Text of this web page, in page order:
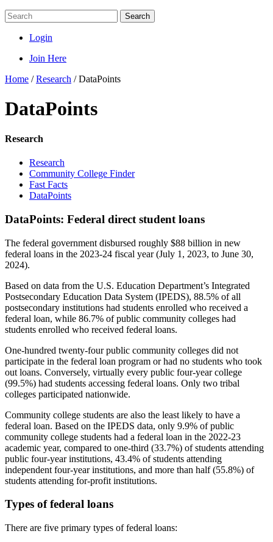
Search
Login
Join Here
Home /Research /DataPoints
DataPoints
Research
Research
Community College Finder
Fast Facts
DataPoints
DataPoints: Federal direct student loans
The federal government disbursed roughly $88 billion in new
federal loans in the 2023-24 fiscal year (July 1, 2023, to June 30,
2024).
Based on data from the U.S. Education Department’s Integrated
Postsecondary Education Data System (IPEDS), 88.5% of all
postsecondary institutions had students enrolled who received a
federal loan, while 86.7% of public community colleges had
students enrolled who received federal loans.
One-hundred twenty-four public community colleges did not
participate in the federal loan program or had no students who took
out loans. Conversely, virtually every public four-year college
(99.5%) had students accessing federal loans. Only two tribal
colleges participated nationwide.
Community college students are also the least likely to have a
federal loan. Based on the IPEDS data, only 9.9% of public
community college students had a federal loan in the 2022-23
academic year, compared to one-third (33.7%) of students attending
public four-year institutions, 43.4% of students attending
independent four-year institutions, and more than half (55.8%) of
students attending for-profit institutions.
Types of federal loans
There are five primary types of federal loans: